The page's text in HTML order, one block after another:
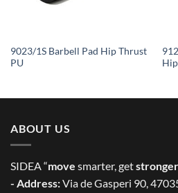
9023/1S Barbell Pad Hip Thrust
PU
ABOUT US
SIDEA “move smarter, getstronger
- Address:Via de Gasperi 90,